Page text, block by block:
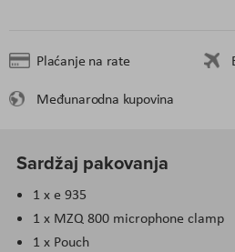
Plaćanje na rate
Međunarodna kupovina
Sardžaj pakovanja
1 x e 935
1 x MZQ 800 microphone clamp
1 x Pouch